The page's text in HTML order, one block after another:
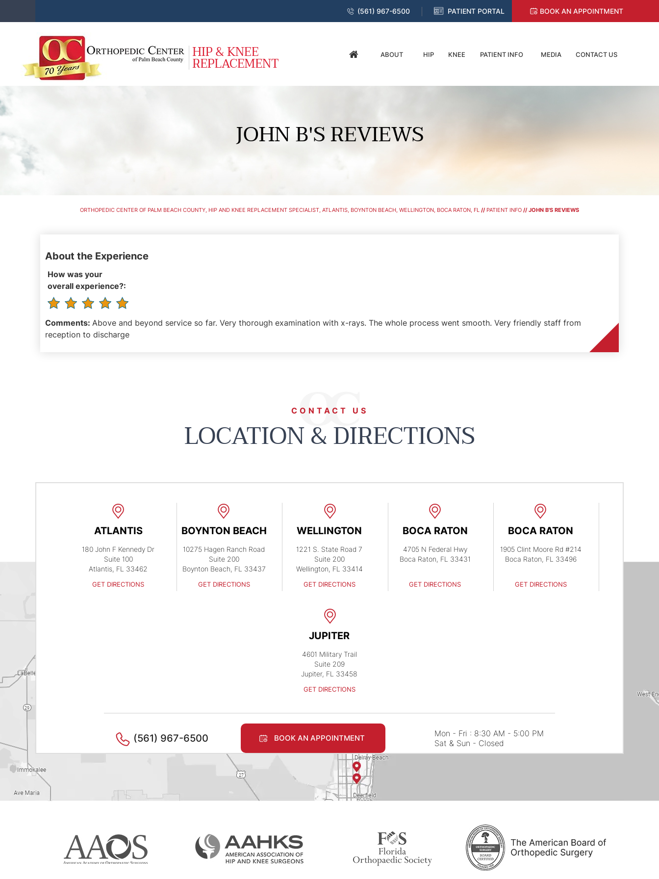
(561) 967-6500 PATIENT PORTAL BOOK AN APPOINTMENT
ABOUT HIP KNEE PATIENT INFO MEDIA CONTACT US
JOHN B'S REVIEWS
ORTHOPEDIC CENTER OF PALM BEACH COUNTY, HIP AND KNEE REPLACEMENT SPECIALIST, ATLANTIS, BOYNTON BEACH, WELLINGTON, BOCA RATON, FL // PATIENT INFO // JOHN B'S REVIEWS
About the Experience
How was your
overall experience?:
Comments: Above and beyond service so far. Very thorough examination with x-rays. The whole process went smooth. Very friendly staff from
reception to discharge
CONTACT US
LOCATION & DIRECTIONS
ATLANTIS
180 John F Kennedy Dr
Suite 100
Atlantis, FL 33462
GET DIRECTIONS
BOYNTON BEACH
10275 Hagen Ranch Road
Suite 200
Boynton Beach, FL 33437
GET DIRECTIONS
WELLINGTON
1221 S. State Road 7
Suite 200
Wellington, FL 33414
GET DIRECTIONS
BOCA RATON
4705 N Federal Hwy
Boca Raton, FL 33431
GET DIRECTIONS
BOCA RATON
1905 Clint Moore Rd #214
Boca Raton, FL 33496
GET DIRECTIONS
JUPITER
4601 Military Trail
Suite 209
Jupiter, FL 33458
GET DIRECTIONS
(561) 967-6500 BOOK AN APPOINTMENT
Mon - Fri : 8:30 AM - 5:00 PM
Sat & Sun - Closed